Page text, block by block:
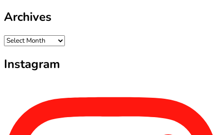
Archives
Archives
Instagram